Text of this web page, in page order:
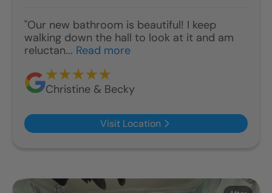
"Our new bathroom is beautiful! I keep
walking down the hall to look at it and am
reluctan... Read more
Christine & Becky
Visit Location